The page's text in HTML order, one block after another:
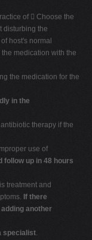
of  Choose the
disturbing the
host's normal
medication with the
the medication for the
in the
therapy if the
use of
follow up in 48 hours
treatment and
If there
another
specialist.